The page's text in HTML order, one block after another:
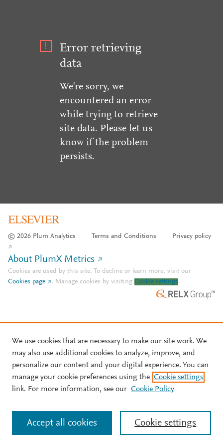
Error retrieving
data
We're sorry, we
encountered an error
while trying to retrieve
site data. Please let us
know if the problem
persists.
© 2026 Plum Analytics Terms and Conditions Privacy policy
About PlumX Metrics
Cookies are used by this site. To decline or learn more, visit our
Cookies page
. Manage cookies by visiting Cookie settings.
We use cookies that are necessary to make our site work. We
may also use additional cookies to analyze, improve, and
personalize our content and your digital experience. You can
manage your cookie preferences using the Cookie settings
link. For more information, see our Cookie Policy
Cookie settings
Accept all cookies